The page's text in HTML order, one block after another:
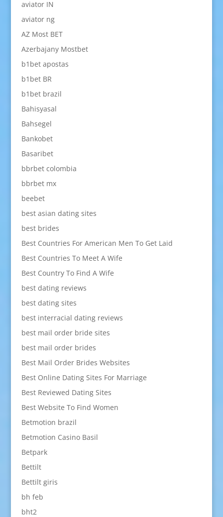
aviator IN
aviator ng
AZ Most BET
Azerbajany Mostbet
b1bet apostas
b1bet BR
b1bet brazil
Bahisyasal
Bahsegel
Bankobet
Basaribet
bbrbet colombia
bbrbet mx
beebet
best asian dating sites
best brides
Best Countries For American Men To Get Laid
Best Countries To Meet A Wife
Best Country To Find A Wife
best dating reviews
best dating sites
best interracial dating reviews
best mail order bride sites
best mail order brides
Best Mail Order Brides Websites
Best Online Dating Sites For Marriage
Best Reviewed Dating Sites
Best Website To Find Women
Betmotion brazil
Betmotion Casino Basil
Betpark
Bettilt
Bettilt giris
bh feb
bht2